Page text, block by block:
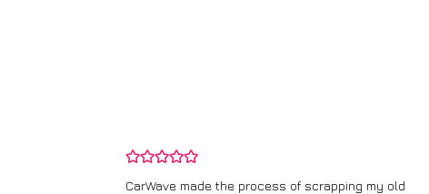
CarWave made the process of scrapping my old